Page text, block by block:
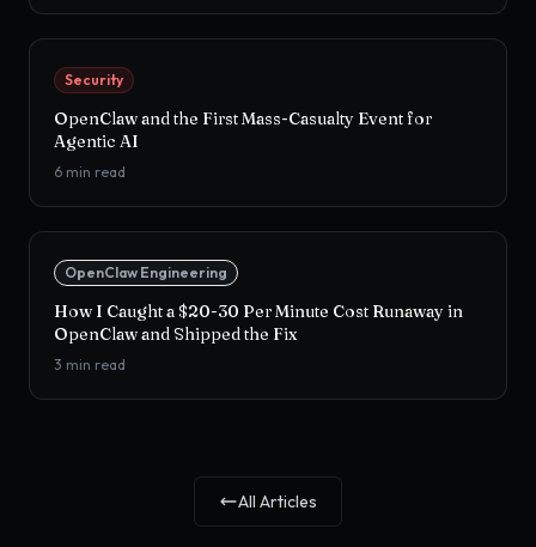
Security
OpenClaw and the First Mass-Casualty Event for
Agentic AI
6 min read
OpenClaw Engineering
How I Caught a $20-30 Per Minute Cost Runaway in
OpenClaw and Shipped the Fix
3 min read
All Articles